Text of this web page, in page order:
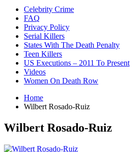
Celebrity Crime
FAQ
Privacy Policy
Serial Killers
States With The Death Penalty
Teen Killers
US Executions – 2011 To Present
Videos
Women On Death Row
Home
Wilbert Rosado-Ruiz
Wilbert Rosado-Ruiz